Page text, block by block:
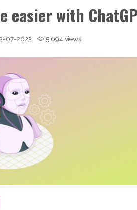
easier with
07-2023 5,694 views